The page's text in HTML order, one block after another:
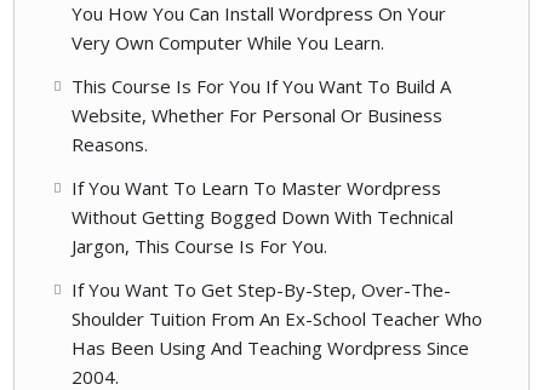
You How You Can Install Wordpress On Your
Very Own Computer While You Learn.
This Course Is For You If You Want To Build A
Website, Whether For Personal Or Business
Reasons.
If You Want To Learn To Master Wordpress
Without Getting Bogged Down With Technical
Jargon, This Course Is For You.
If You Want To Get Step-By-Step, Over-The-
Shoulder Tuition From An Ex-School Teacher Who
Has Been Using And Teaching Wordpress Since
2004.